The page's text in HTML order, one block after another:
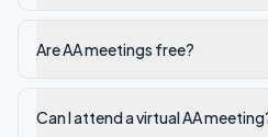
Are AA meetings free?
Can I attend a virtual AA